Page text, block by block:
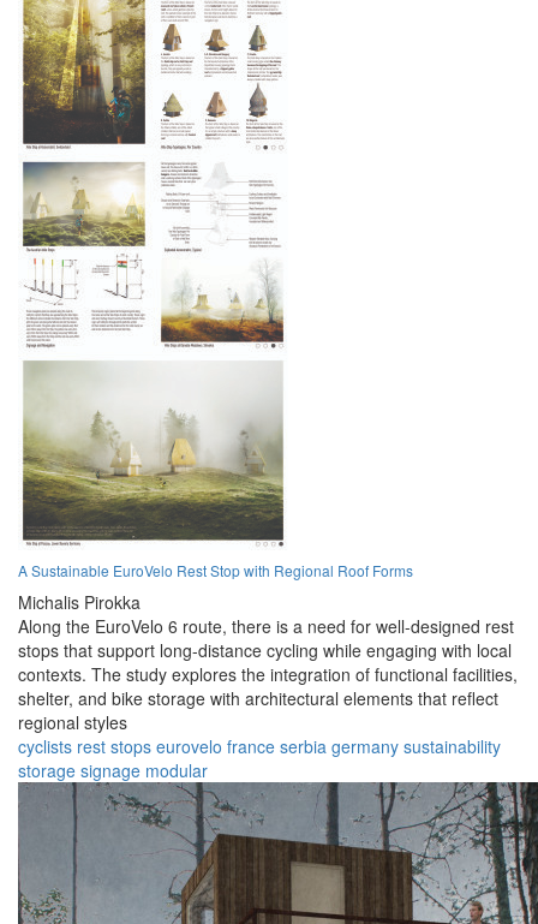
A Sustainable EuroVelo Rest Stop with Regional Roof Forms
Michalis Pirokka
Along the EuroVelo 6 route, there is a need for well-designed rest
stops that support long-distance cycling while engaging with local
contexts. The study explores the integration of functional facilities,
shelter, and bike storage with architectural elements that reflect
regional styles
cyclists rest stops eurovelo france serbia germany sustainability
storage signage modular